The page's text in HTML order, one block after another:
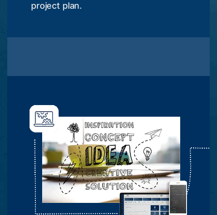
project plan.